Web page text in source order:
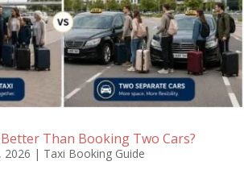
Than Booking Two Cars?
2026 | Taxi Booking Guide